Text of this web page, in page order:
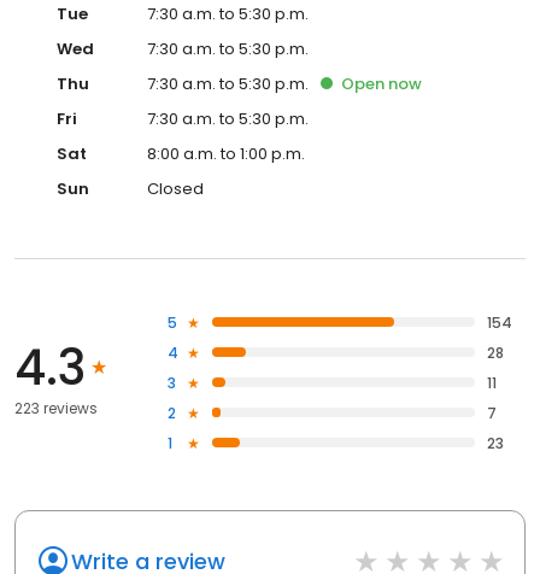
Tue
7:30 a.m. to 5:30 p.m.
Wed
7:30 a.m. to 5:30 p.m.
Thu
7:30 a.m. to 5:30 p.m. Open now
Fri
7:30 a.m. to 5:30 p.m.
Sat
8:00 a.m. to 1:00 p.m.
Sun
Closed
4.3
223 reviews
5
154
4
28
3
11
2
7
1
23
Write a review